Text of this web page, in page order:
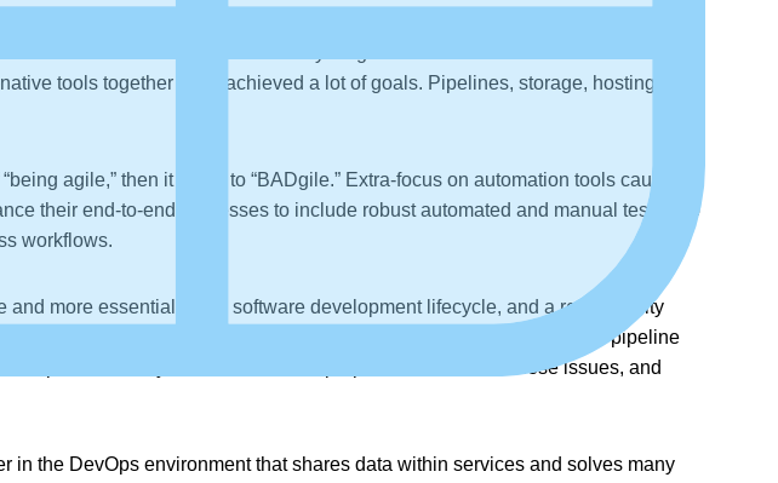
tools together have achieved a lot of goals. Pipelines, storage, hosting, and
agile,” then it leads to “BADgile.” Extra-focus on automation tools causes
their end-to-end processes to include robust automated and manual testing to
workflows.
and more essential in the software development lifecycle, and a real security
automatic awareness and actions will be a major element of all pipeline
is only released after the proper intervention of these issues, and
in the DevOps environment that shares data within services and solves many